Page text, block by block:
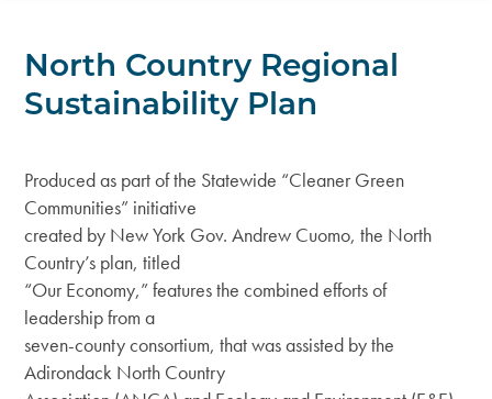
About ANCA
Vision and Mission
DEI Resolution
Board
Staff
Job Opportunities
Contact Us
Small Businesses
Climate & Energy
Welcoming & Belonging
Center for Businesses in Transition
Press Releases
Regional Press Coverage
Featured Stories
Join or Give
North Country Regional
Sustainability Plan
Produced as part of the Statewide “Cleaner Green
Communities” initiative
created by New York Gov. Andrew Cuomo, the North
Country’s plan, titled
“Our Economy,” features the combined efforts of
leadership from a
seven-county consortium, that was assisted by the
Adirondack North Country